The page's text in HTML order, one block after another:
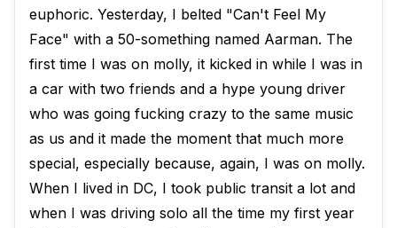
euphoric. Yesterday, I belted "Can't Feel My
Face" with a 50-something named Aarman. The
first time I was on molly, it kicked in while I was in
a car with two friends and a hype young driver
who was going fucking crazy to the same music
as us and it made the moment that much more
special, especially because, again, I was on molly.
When I lived in DC, I took public transit a lot and
when I was driving solo all the time my first year